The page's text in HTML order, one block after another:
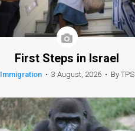
First Steps in Israel
Immigration • 3 August, 2026 • By TPS